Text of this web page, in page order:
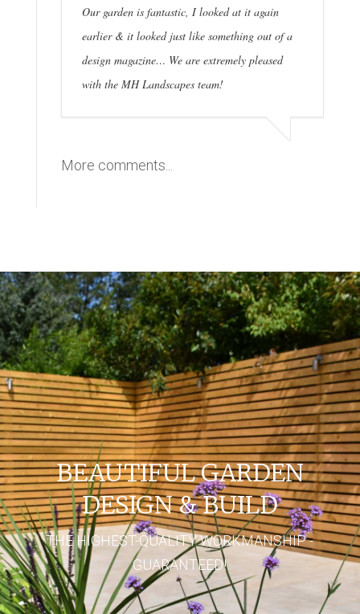
Our garden is fantastic, I looked at it again
earlier & it looked just like something out of a
design magazine… We are extremely pleased
with the MH Landscapes team!
More comments...
BEAUTIFUL GARDEN
DESIGN & BUILD
THE HIGHEST-QUALITY WORKMANSHIP -
GUARANTEED!